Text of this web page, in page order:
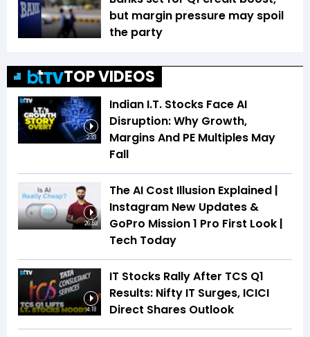
but margin pressure may spoil
the party
TOP VIDEOS
2:33
Indian I.T. Stocks Face AI
Disruption: Why Growth,
Margins And PE Multiples May
Fall
26:53
The AI Cost Illusion Explained |
Instagram New Updates &
GoPro Mission 1 Pro First Look |
Tech Today
4:18
IT Stocks Rally After TCS Q1
Results: Nifty IT Surges, ICICI
Direct Shares Outlook